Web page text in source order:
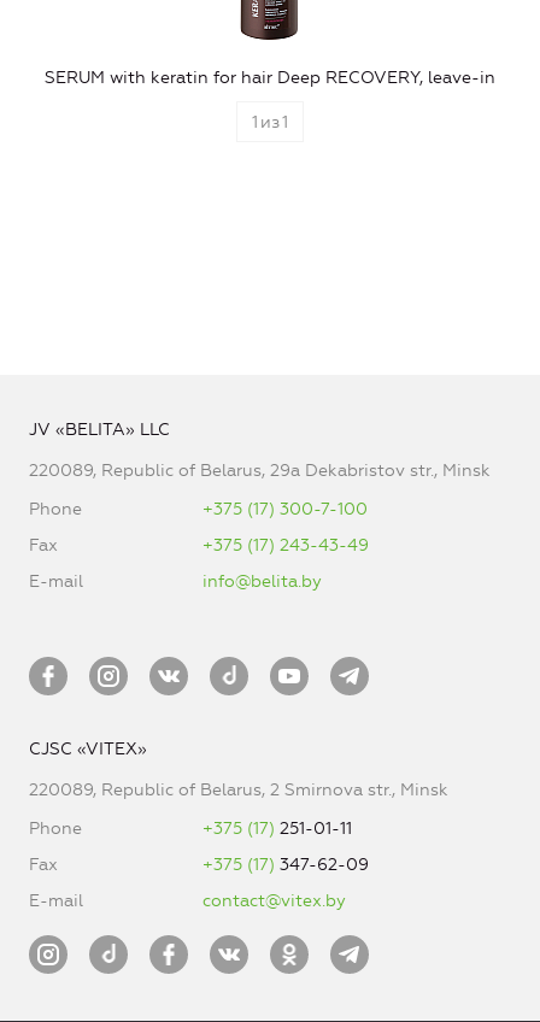
SERUM with keratin for hair Deep RECOVERY, leave-in
1 из1
JV «BELITA» LLC
220089, Republic of Belarus, 29a Dekabristov str., Minsk
Phone
+375 (17) 300-7-100
Fax
+375 (17) 243-43-49
E-mail
info@belita.by
CJSC «VITEX»
220089, Republic of Belarus, 2 Smirnova str., Minsk
Phone
+375 (17) 251-01-11
Fax
+375 (17) 347-62-09
E-mail
contact@vitex.by